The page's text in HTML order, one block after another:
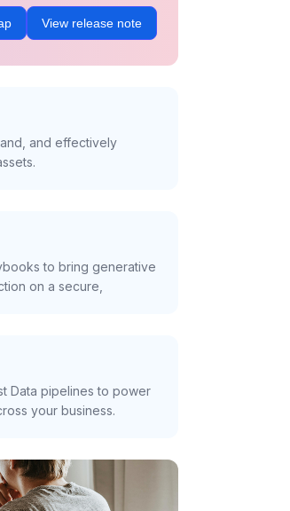
View release note
and effectively
to bring generative
on a secure,
Data pipelines to power
your business.